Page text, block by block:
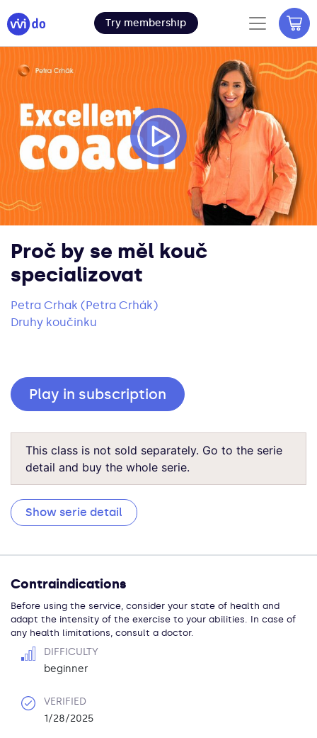
Try membership
Proč by se měl kouč
specializovat
Petra Crhak (Petra Crhák)
Druhy koučinku
Play in subscription
This class is not sold separately. Go to the serie
detail and buy the whole serie.
Show serie detail
DIFFICULTY
beginner
VERIFIED
1/28/2025
Contraindications
Before using the service, consider your state of health and
adapt the intensity of the exercise to your abilities. In case of
any health limitations, consult a doctor.